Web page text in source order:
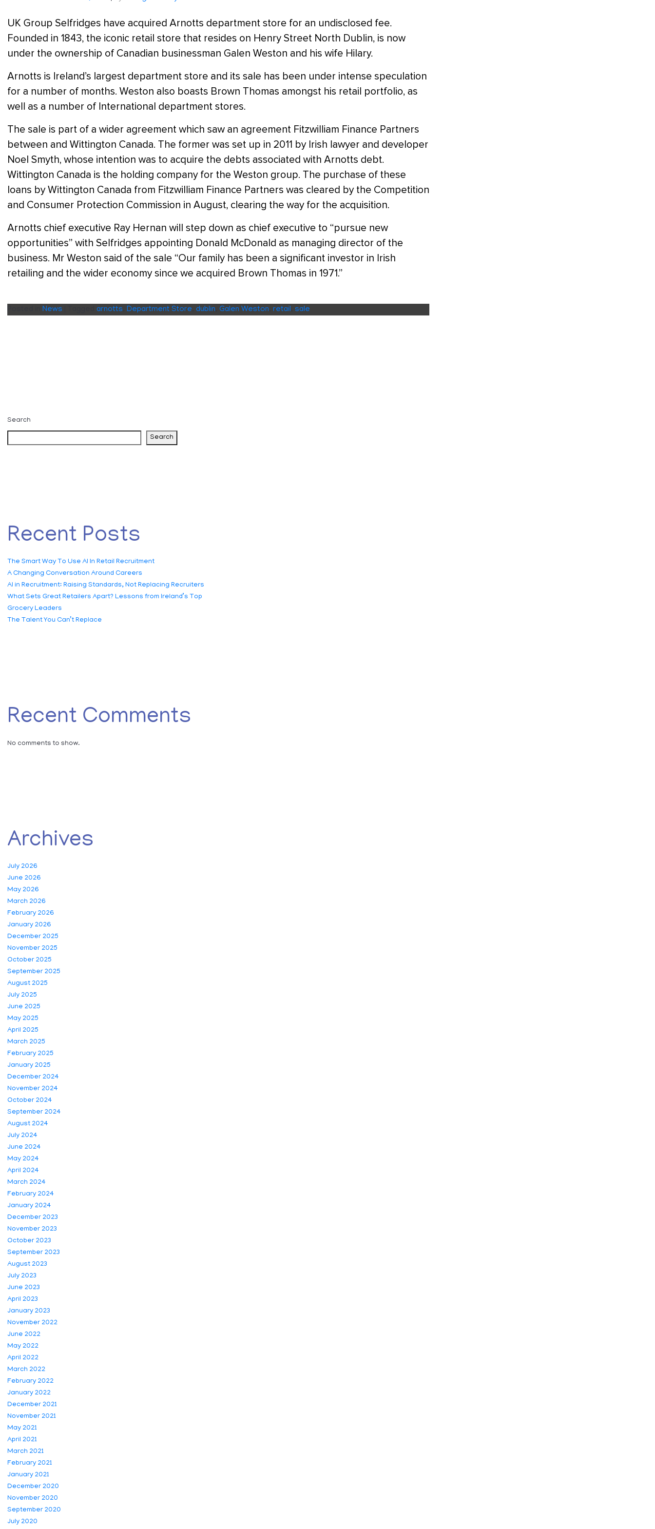
UK Group Selfridges have acquired Arnotts department store for an undisclosed fee.
Founded in 1843, the iconic retail store that resides on Henry Street North Dublin, is now
under the ownership of Canadian businessman Galen Weston and his wife Hilary.
Arnotts is Ireland’s largest department store and its sale has been under intense speculation
for a number of months. Weston also boasts Brown Thomas amongst his retail portfolio, as
well as a number of International department stores.
The sale is part of a wider agreement which saw an agreement Fitzwilliam Finance Partners
between and Wittington Canada. The former was set up in 2011 by Irish lawyer and developer
Noel Smyth, whose intention was to acquire the debts associated with Arnotts debt.
Wittington Canada is the holding company for the Weston group. The purchase of these
loans by Wittington Canada from Fitzwilliam Finance Partners was cleared by the Competition
and Consumer Protection Commission in August, clearing the way for the acquisition.
Arnotts chief executive Ray Hernan will step down as chief executive to “pursue new
opportunities” with Selfridges appointing Donald McDonald as managing director of the
business. Mr Weston said of the sale “Our family has been a significant investor in Irish
retailing and the wider economy since we acquired Brown Thomas in 1971.”
News arnotts Department Store dublin Galen Weston retail sale
Search
Search
Recent Posts
The Smart Way To Use AI In Retail Recruitment
A Changing Conversation Around Careers
AI in Recruitment: Raising Standards, Not Replacing Recruiters
What Sets Great Retailers Apart? Lessons from Ireland’s Top
Grocery Leaders
The Talent You Can’t Replace
Recent Comments
No comments to show.
Archives
July 2026
June 2026
May 2026
March 2026
February 2026
January 2026
December 2025
November 2025
October 2025
September 2025
August 2025
July 2025
June 2025
May 2025
April 2025
March 2025
February 2025
January 2025
December 2024
November 2024
October 2024
September 2024
August 2024
July 2024
June 2024
May 2024
April 2024
March 2024
February 2024
January 2024
December 2023
November 2023
October 2023
September 2023
August 2023
July 2023
June 2023
April 2023
January 2023
November 2022
June 2022
May 2022
April 2022
March 2022
February 2022
January 2022
December 2021
November 2021
May 2021
April 2021
March 2021
February 2021
January 2021
December 2020
November 2020
September 2020
July 2020